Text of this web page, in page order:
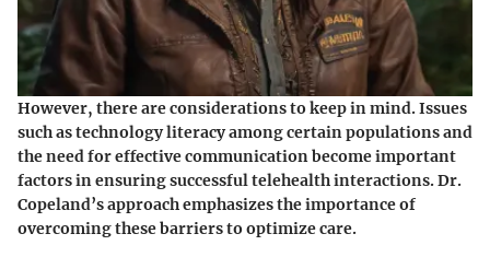
However, there are considerations to keep in mind. Issues
such as technology literacy among certain populations and
the need for effective communication become important
factors in ensuring successful telehealth interactions. Dr.
Copeland’s approach emphasizes the importance of
overcoming these barriers to optimize care.